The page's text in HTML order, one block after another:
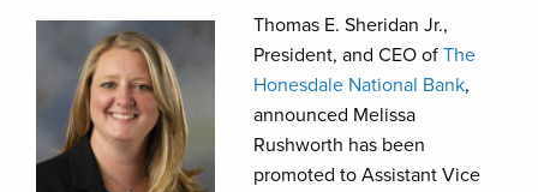
Thomas E. Sheridan Jr.,
President, and CEO of The
Honesdale National Bank,
announced Melissa
Rushworth has been
promoted to Assistant Vice